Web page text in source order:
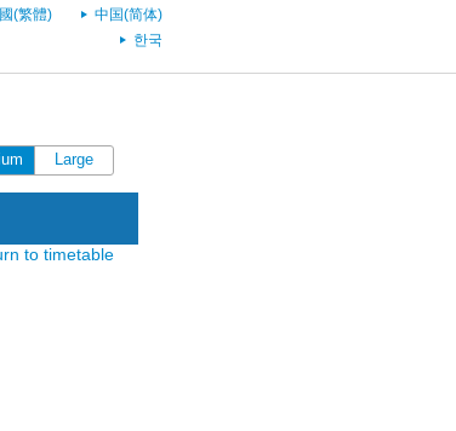
(繁體)
中国(简体)
한국
Large
to timetable